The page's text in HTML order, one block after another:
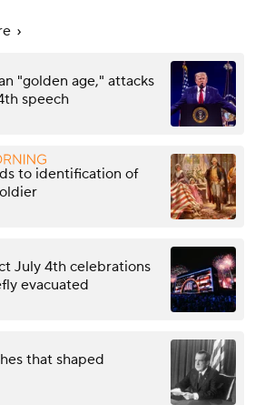
"golden age," attacks
speech
to identification of
July 4th celebrations
evacuated
that shaped